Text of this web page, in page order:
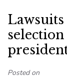
Lawsuits
Posted on